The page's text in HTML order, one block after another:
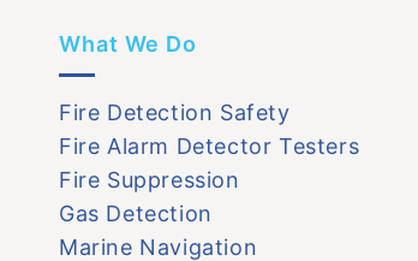
What We Do
Fire Detection Safety
Fire Alarm Detector Testers
Fire Suppression
Gas Detection
Marine Navigation